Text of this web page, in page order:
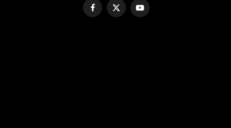
Facebook
X
YouTube